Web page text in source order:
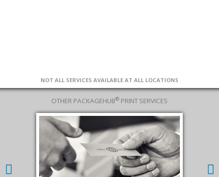
NOT ALL SERVICES AVAILABLE AT ALL LOCATIONS
OTHER PACKAGEHUB® PRINT SERVICES